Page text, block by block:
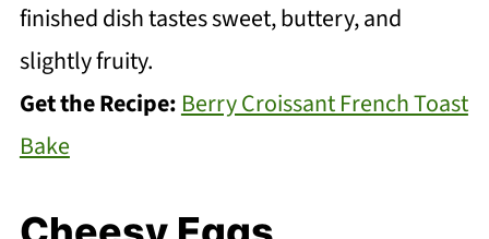
finished dish tastes sweet, buttery, and
slightly fruity.
Get the Recipe: Berry Croissant French Toast
Bake